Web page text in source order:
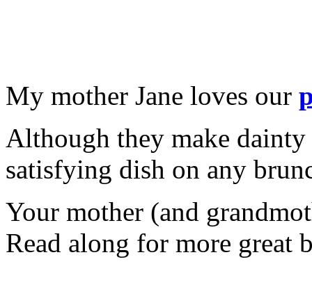
My mother Jane loves our
Although they make
satisfying dish on any
Your mother (and
Read along for more great